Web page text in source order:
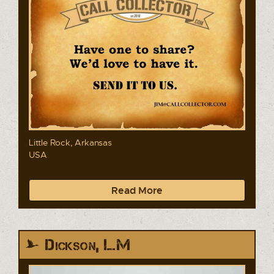
Little Rock, Arkansas
USA
Read More
Dickson, L.M